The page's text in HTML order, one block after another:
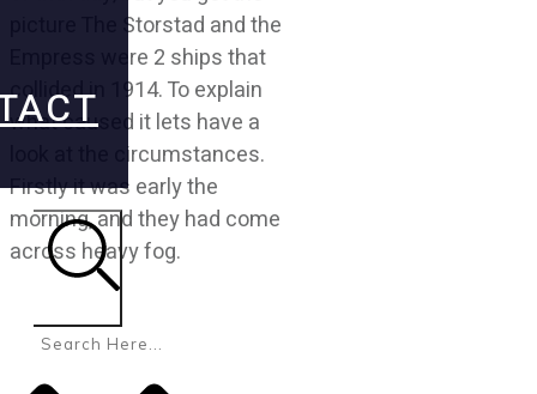
picture The Storstad and the
Empress were 2 ships that
collided in 1914. To explain
what caused it lets have a
look at the circumstances.
Firstly it was early the
morning, and they had come
across heavy fog.